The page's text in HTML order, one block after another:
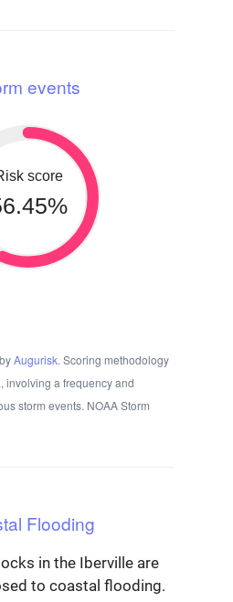
events
score
Augurisk. Scoring methodology
involving a frequency and
storm events. NOAA Storm
Flooding
in the Iberville are
to coastal flooding.